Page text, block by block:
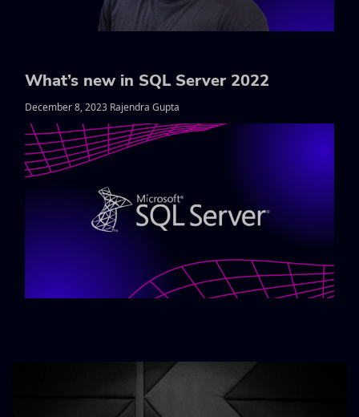
What’s new in SQL Server 2022
December 8, 2023 Rajendra Gupta